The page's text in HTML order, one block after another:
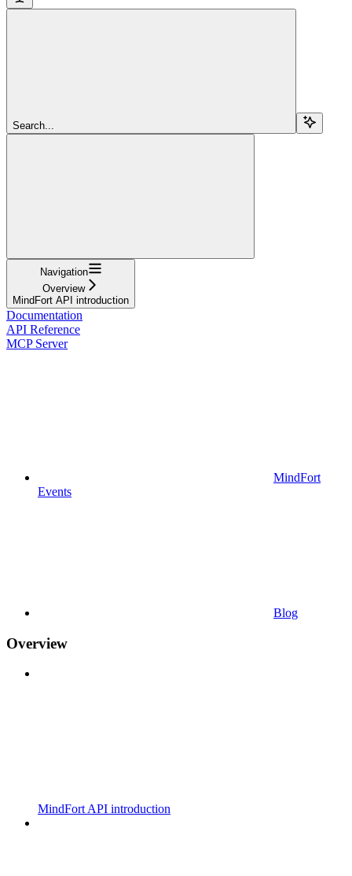
Search...
Navigation
Overview
MindFort API introduction
Documentation
API Reference
MCP Server
MindFort
Events
Blog
Overview
MindFort API introduction